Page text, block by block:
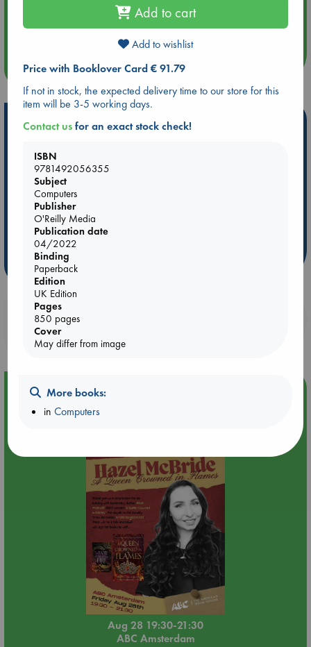
Quiet Reading Hour at ABC The Hague
more events
Hot Highlights
personal favorites!
ABC Favorites
ABC Bestsellers - July
AWCA Page Turners
Weird Book of the Week
Booklovers, do you get 10% off your
purchases in our stores & online?
Event Highlight
An evening with Hazel McBride: A Queen Crowned in
Aug 28 19:30-21:30
ABC Amsterdam
Add to cart
Add to wishlist
Price with Booklover Card € 91.79
If not in stock, the expected delivery time to our store for this
item will be 3-5 working days.
Contact usfor an exact stock check!
ISBN
9781492056355
Subject
Computers
Publisher
O'Reilly Media
Publication date
04/2022
Binding
Paperback
Edition
UK Edition
Pages
850 pages
Cover
May differ from image
More books:
inComputers